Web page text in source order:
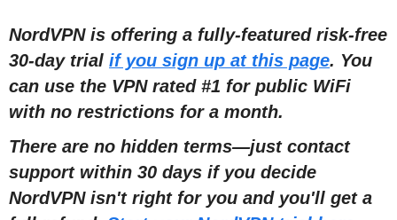
NordVPN is offering a fully-featured risk-free
30-day trial if you sign up at this page. You
can use the VPN rated #1 for public WiFi
with no restrictions for a month.
There are no hidden terms—just contact
support within 30 days if you decide
NordVPN isn't right for you and you'll get a